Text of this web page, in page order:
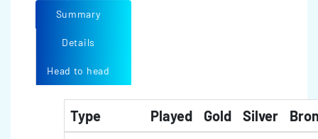
Summary
Details
Head to head
Type Played Gold Silver